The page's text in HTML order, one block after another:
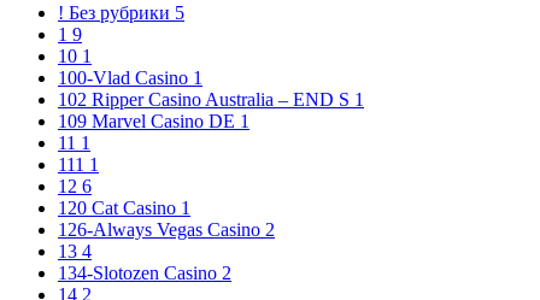
! Без рубрики 5
1 9
10 1
100-Vlad Casino 1
102 Ripper Casino Australia – END S 1
109 Marvel Casino DE 1
11 1
111 1
12 6
120 Cat Casino 1
126-Always Vegas Casino 2
13 4
134-Slotozen Casino 2
14 2